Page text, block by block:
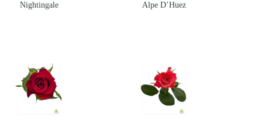
Nightingale Alpe D’Huez